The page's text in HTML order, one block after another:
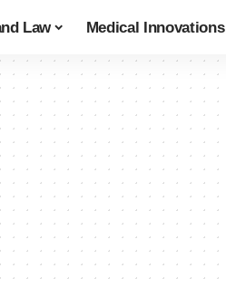
Law Medical Innovations